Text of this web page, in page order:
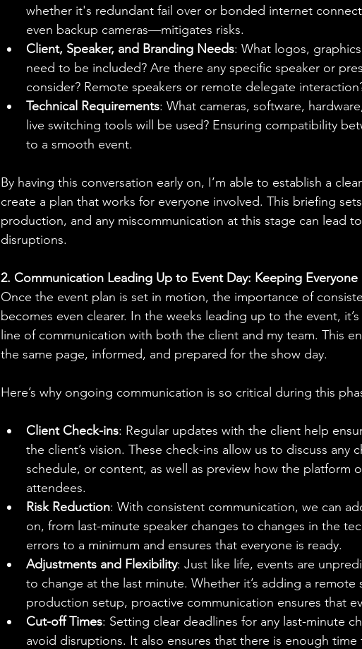
whether it's redundant fail over or bonded internet
even backup cameras—mitigates risks.
Client, Speaker, and Branding Needs: What logos,
need to be included? Are there any specific speaker or
consider? Remote speakers or remote delegate
Technical Requirements: What cameras, software,
live switching tools will be used? Ensuring compatibility
to a smooth event.
By having this conversation early on, I’m able to establish a
create a plan that works for everyone involved. This briefing
production, and any miscommunication at this stage can lead
disruptions.
2. Communication Leading Up to Event Day: Keeping Everyone
Once the event plan is set in motion, the importance of
becomes even clearer. In the weeks leading up to the event,
line of communication with both the client and my team. This
the same page, informed, and prepared for the show day.
Here’s why ongoing communication is so critical during this
Client Check-ins: Regular updates with the client help
the client’s vision. These check-ins allow us to discuss any
schedule, or content, as well as preview how the platform
attendees.
Risk Reduction: With consistent communication, we can
on, from last-minute speaker changes to changes in the
errors to a minimum and ensures that everyone is ready.
Adjustments and Flexibility: Just like life, events are
to change at the last minute. Whether it’s adding a
production setup, proactive communication ensures that
Cut-off Times: Setting clear deadlines for any last-minute
avoid disruptions. It also ensures that there is enough